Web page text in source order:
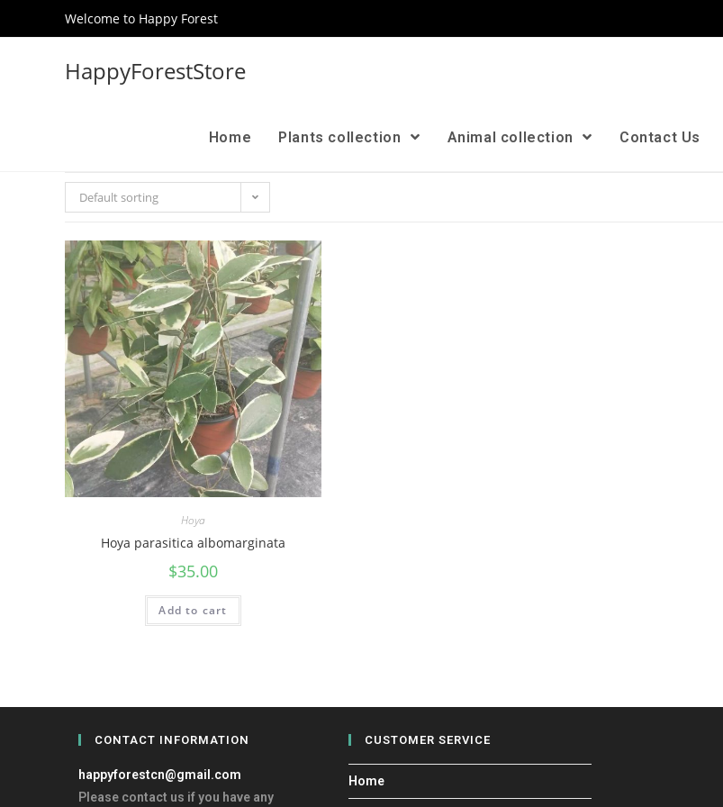
Welcome to Happy Forest
HappyForestStore
Home Plants collection Animal collection Contact Us
Default sorting
Hoya
Hoya parasitica albomarginata
$35.00
Add to cart
CONTACT INFORMATION
happyforestcn@gmail.com
Please contact us if you have any
CUSTOMER SERVICE
Home